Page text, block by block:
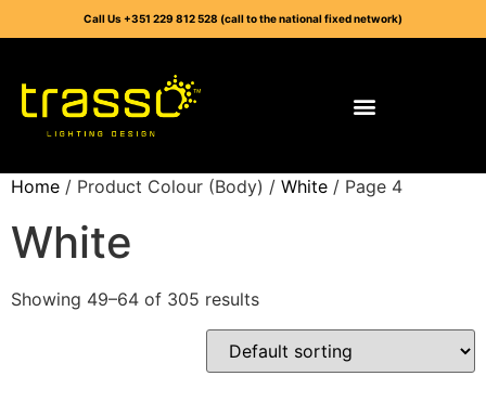
Call Us +351 229 812 528 (call to the national fixed network)
Home / Product Colour (Body) / White / Page 4
White
Showing 49–64 of 305 results